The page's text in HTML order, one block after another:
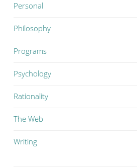
Personal
Philosophy
Programs
Psychology
Rationality
The Web
Writing